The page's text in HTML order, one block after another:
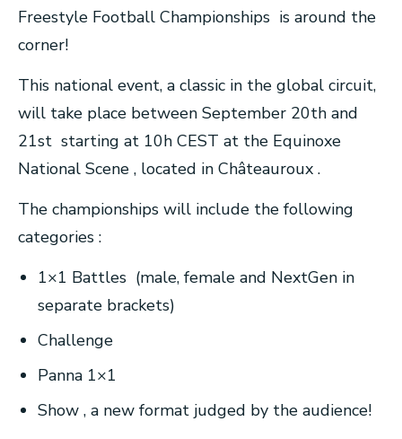
Freestyle Football Championships is around the
corner!
This national event, a classic in the global circuit,
will take place between September 20th and
21st starting at 10h CEST at the Equinoxe
National Scene , located in Châteauroux .
The championships will include the following
categories :
1×1 Battles (male, female and NextGen in
separate brackets)
Challenge
Panna 1×1
Show , a new format judged by the audience!